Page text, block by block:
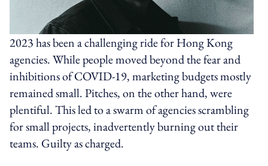
2023 has been a challenging ride for Hong Kong
agencies. While people moved beyond the fear and
inhibitions of COVID-19, marketing budgets mostly
remained small. Pitches, on the other hand, were
plentiful. This led to a swarm of agencies scrambling
for small projects, inadvertently burning out their
teams. Guilty as charged.